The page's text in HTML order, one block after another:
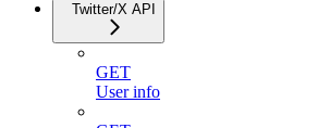
Twitter/X API
GET
User info